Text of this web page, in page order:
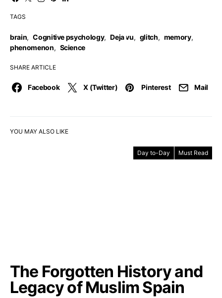
TAGS
brain, Cognitive psychology, Deja vu, glitch, memory,
phenomenon, Science
SHARE ARTICLE
Facebook X (Twitter) Pinterest Mail
YOU MAY ALSO LIKE
Day to-Day Must Read
The Forgotten History and
Legacy of Muslim Spain